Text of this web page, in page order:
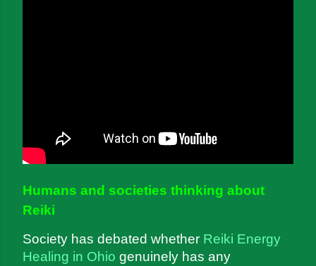
Humans and societies thinking about
Reiki
Society has debated whether Reiki Energy
Healing in Ohio genuinely has any